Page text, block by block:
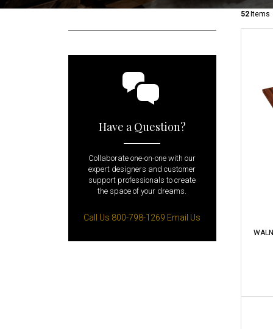
Have a Question?
Collaborate one-on-one with our
expert designers and customer
support professionals to create
the space of your dreams.
Call Us 800-798-1269 Email Us
52 Items